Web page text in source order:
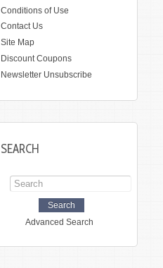
Conditions of Use
Contact Us
Site Map
Discount Coupons
Newsletter Unsubscribe
SEARCH
Advanced Search